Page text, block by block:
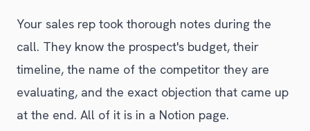
Your sales rep took thorough notes during the
call. They know the prospect's budget, their
timeline, the name of the competitor they are
evaluating, and the exact objection that came up
at the end. All of it is in a Notion page.